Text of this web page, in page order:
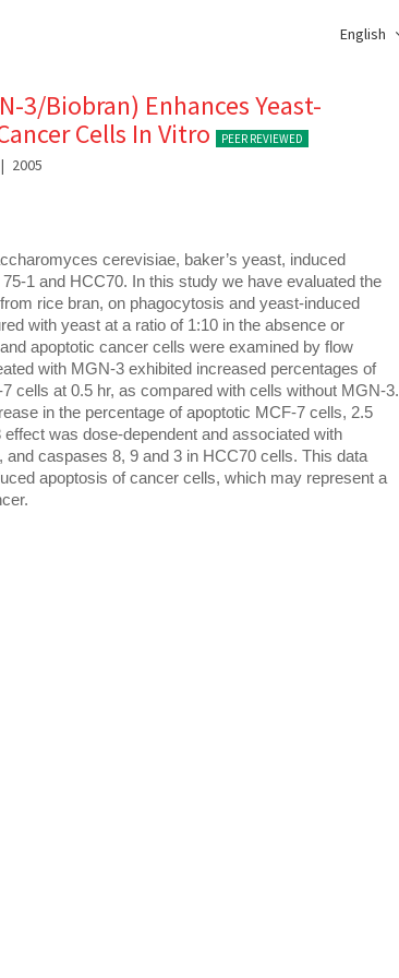
English
3/Biobran) Enhances Yeast-
Cells In Vitro
PEER REVIEWED
2005
cerevisiae, baker’s yeast, induced
1 and HCC70. In this study we have evaluated the
rice bran, on phagocytosis and yeast-induced
with yeast at a ratio of 1:10 in the absence or
apoptotic cancer cells were examined by flow
with MGN-3 exhibited increased percentages of
cells at 0.5 hr, as compared with cells without MGN-3.
in the percentage of apoptotic MCF-7 cells, 2.5
was dose-dependent and associated with
caspases 8, 9 and 3 in HCC70 cells. This data
apoptosis of cancer cells, which may represent a